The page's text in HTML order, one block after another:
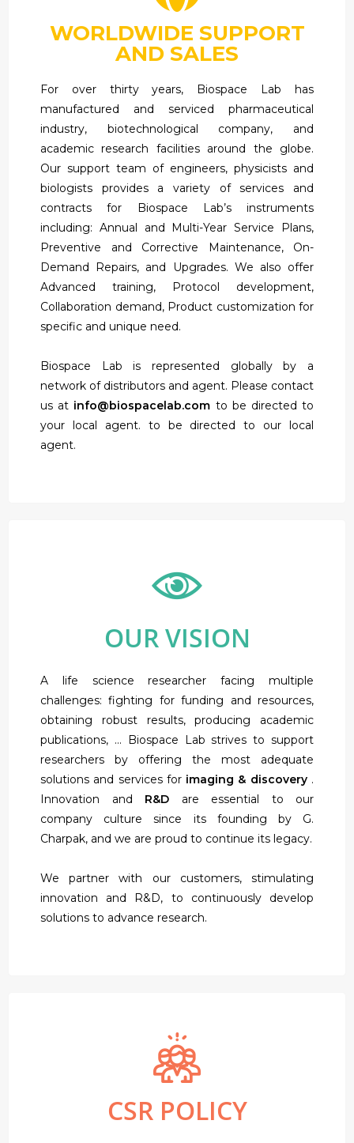
WORLDWIDE SUPPORT
AND SALES
For over thirty years, Biospace Lab has
manufactured and serviced pharmaceutical
industry, biotechnological company, and
academic research facilities around the globe.
Our support team of engineers, physicists and
biologists provides a variety of services and
contracts for Biospace Lab’s instruments
including: Annual and Multi-Year Service Plans,
Preventive and Corrective Maintenance, On-
Demand Repairs, and Upgrades. We also offer
Advanced training, Protocol development,
Collaboration demand, Product customization for
specific and unique need.
Biospace Lab is represented globally by a
network of distributors and agent. Please contact
us at info@biospacelab.com to be directed to
your local agent. to be directed to our local
agent.
OUR VISION
A life science researcher facing multiple
challenges: fighting for funding and resources,
obtaining robust results, producing academic
publications, … Biospace Lab strives to support
researchers by offering the most adequate
solutions and services for imaging & discovery .
Innovation and R&D are essential to our
company culture since its founding by G.
Charpak, and we are proud to continue its legacy.
We partner with our customers, stimulating
innovation and R&D, to continuously develop
solutions to advance research.
CSR POLICY